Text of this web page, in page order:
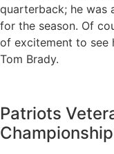
quarterback; he was
for the season. Of
of excitement to see
Tom Brady.
Patriots